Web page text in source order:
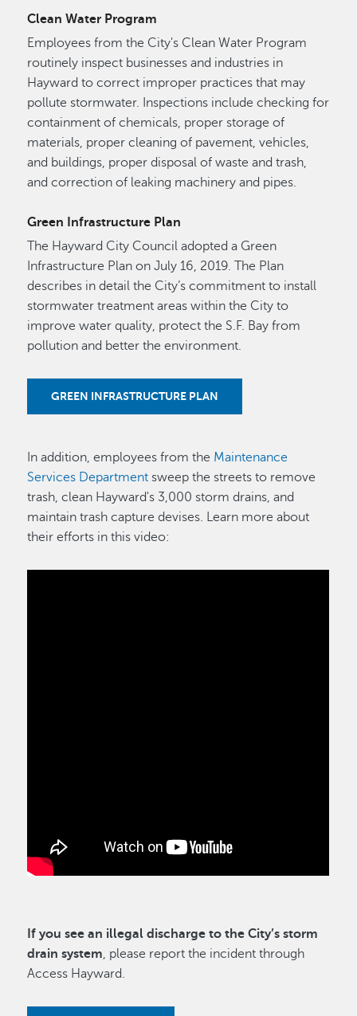
Clean Water Program
Employees from the City's Clean Water Program
routinely inspect businesses and industries in
Hayward to correct improper practices that may
pollute stormwater. Inspections include checking for
containment of chemicals, proper storage of
materials, proper cleaning of pavement, vehicles,
and buildings, proper disposal of waste and trash,
and correction of leaking machinery and pipes.
Green Infrastructure Plan
The Hayward City Council adopted a Green
Infrastructure Plan on July 16, 2019. The Plan
describes in detail the City’s commitment to install
stormwater treatment areas within the City to
improve water quality, protect the S.F. Bay from
pollution and better the environment.
GREEN INFRASTRUCTURE PLAN
In addition, employees from the Maintenance
Services Department sweep the streets to remove
trash, clean Hayward's 3,000 storm drains, and
maintain trash capture devises. Learn more about
their efforts in this video:
If you see an illegal discharge to the City’s storm
drain system, please report the incident through
Access Hayward.